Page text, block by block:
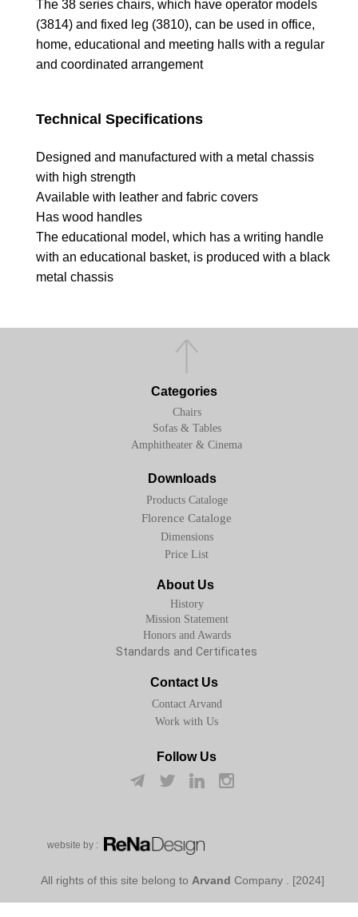
The 38 series chairs, which have operator models
(3814) and fixed leg (3810), can be used in office,
home, educational and meeting halls with a regular
and coordinated arrangement
Technical Specifications
Designed and manufactured with a metal chassis
with high strength
Available with leather and fabric covers
Has wood handles
The educational model, which has a writing handle
with an educational basket, is produced with a black
metal chassis
Categories
Chairs
Sofas & Tables
Downloads
Products Cataloge
Florence Cataloge
Dimensions
About Us
History
Mission Statement
Standards and Certificates
Honors and Awards
Contact Us
Contact Arvand
Work with Us
Follow Us
Price List
Amphitheater & Cinema
w​​​​​​​ebsite by :
[2024] . All rights of this site belong to
ArvandCompany